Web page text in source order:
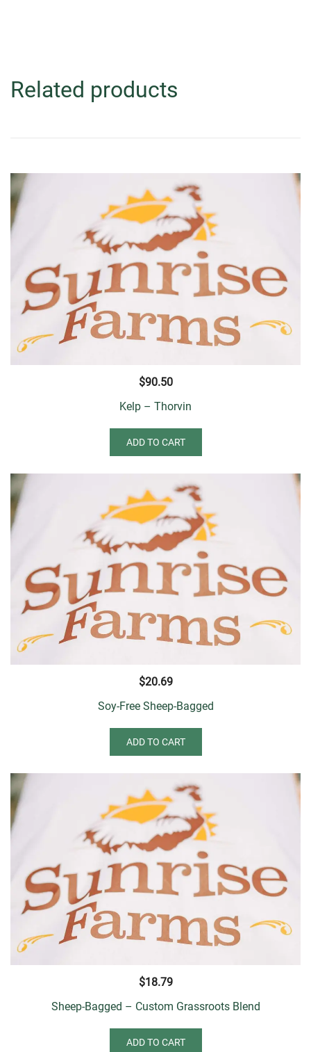
Related products
$90.50
Kelp – Thorvin
ADD TO CART
$20.69
Soy-Free Sheep-Bagged
ADD TO CART
$18.79
Sheep-Bagged – Custom Grassroots Blend
ADD TO CART